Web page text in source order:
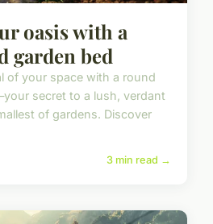
oasis with a
garden bed
of your space with a round
secret to a lush, verdant
of gardens. Discover
3 min read →